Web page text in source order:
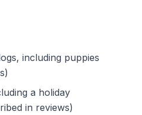
including puppies
a holiday
in reviews)